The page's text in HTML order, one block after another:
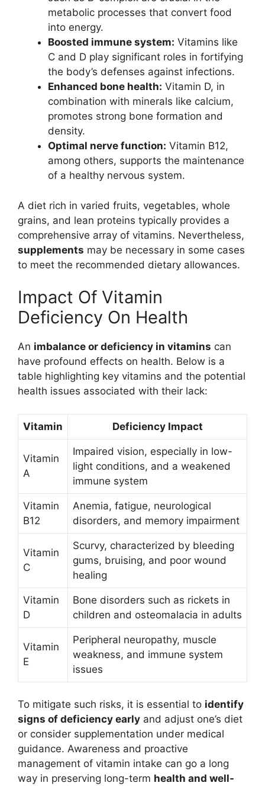
metabolic processes that convert food
into energy.
Boosted immune system: Vitamins like
C and D play significant roles in fortifying
the body’s defenses against infections.
Enhanced bone health: Vitamin D, in
combination with minerals like calcium,
promotes strong bone formation and
density.
Optimal nerve function: Vitamin B12,
among others, supports the maintenance
of a healthy nervous system.
A diet rich in varied fruits, vegetables, whole
grains, and lean proteins typically provides a
comprehensive array of vitamins. Nevertheless,
supplements may be necessary in some cases
to meet the recommended dietary allowances.
Impact Of Vitamin
Deficiency On Health
An imbalance or deficiency in vitamins can
have profound effects on health. Below is a
table highlighting key vitamins and the potential
health issues associated with their lack:
Vitamin Deficiency Impact
Vitamin
A
Impaired vision, especially in low-
light conditions, and a weakened
immune system
Vitamin
B12
Anemia, fatigue, neurological
disorders, and memory impairment
Vitamin
C
Scurvy, characterized by bleeding
gums, bruising, and poor wound
healing
Vitamin
D
Bone disorders such as rickets in
children and osteomalacia in adults
Vitamin
E
Peripheral neuropathy, muscle
weakness, and immune system
issues
To mitigate such risks, it is essential to identify
signs of deficiency early and adjust one’s diet
or consider supplementation under medical
guidance. Awareness and proactive
management of vitamin intake can go a long
way in preserving long-term health and well-